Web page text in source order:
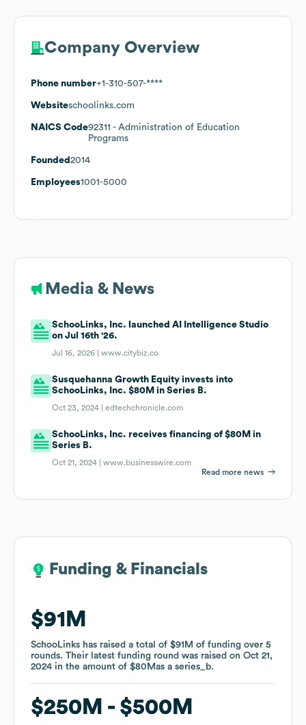
Company Overview
Phone number+1-310-507-****
Websiteschoolinks.com
NAICS Code92311 - Administration of Education
Programs
Founded 2014
Employees1001-5000
Media & News
SchooLinks, Inc. launched AI Intelligence Studio
on Jul 16th '26.
Jul 16, 2026 |www.citybiz.co
Susquehanna Growth Equity invests into
SchooLinks, Inc. $80M in Series B.
Oct 23, 2024 |edtechchronicle.com
SchooLinks, Inc. receives financing of $80M in
Series B.
Oct 21, 2024 |www.businesswire.com
Read more news
Funding & Financials
$91M
SchooLinks has raised a total of $91M of funding over 5
rounds. Their latest funding round was raised on Oct 21,
2024 in the amount of $80Mas a series_b.
$250M $500M
Funding & Financials
$91M
SchooLinks has raised a total of $91M of funding over 5
rounds. Their latest funding round was raised on Oct 21,
2024 in the amount of $80Mas a series_b.
$250M $500M